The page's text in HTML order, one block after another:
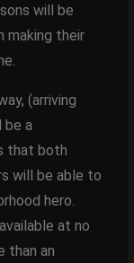
will be
making their
(arriving
be a
that both
will be able to
hero.
at no
than an